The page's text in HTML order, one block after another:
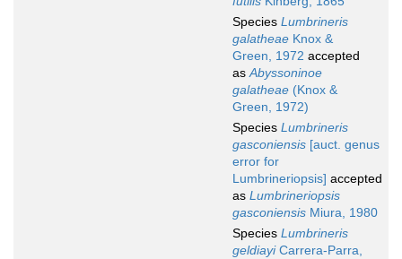
Species Lumbrineris
galatheae Knox &
Green, 1972 accepted
asAbyssoninoe
galatheae (Knox &
Green, 1972)
Species Lumbrineris
gasconiensis [auct. genus
error for
Lumbrineriopsis] accepted
as Lumbrineriopsis
gasconiensis Miura, 1980
Species Lumbrineris
geldiayiCarrera-Parra,